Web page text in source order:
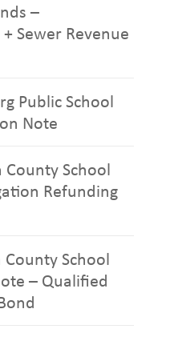
–
Sewer Revenue
Public School
Note
School
Refunding
School
– Qualified